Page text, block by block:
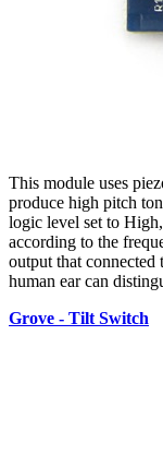
This module uses
produce high pitch
logic level set to
according to the
output that connected
human ear can
Grove - Tilt Switch